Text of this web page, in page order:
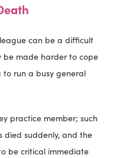
can be a difficult
be made harder to cope
to run a busy general
practice member; such
suddenly, and the
be critical immediate